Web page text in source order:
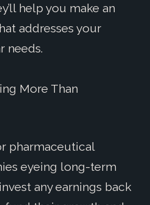
help you make an
addresses your
needs.
More Than
pharmaceutical
eyeing long-term
any earnings back